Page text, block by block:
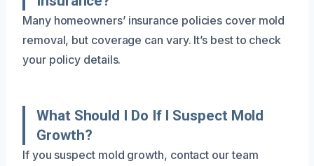
Many homeowners’ insurance policies cover mold
removal, but coverage can vary. It’s best to check
your policy details.
What Should I Do If I Suspect Mold
Growth?
If you suspect mold growth, contact our team